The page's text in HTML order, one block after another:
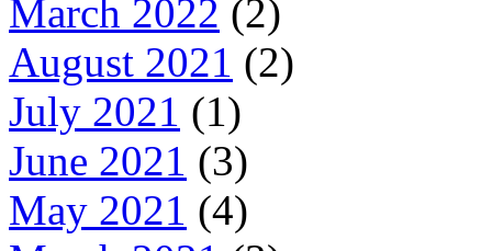
March 2022 (2)
August 2021 (2)
July 2021 (1)
June 2021 (3)
May 2021 (4)